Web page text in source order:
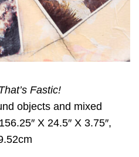
Fastic!
objects and mixed
X 24.5″ X 3.75″,